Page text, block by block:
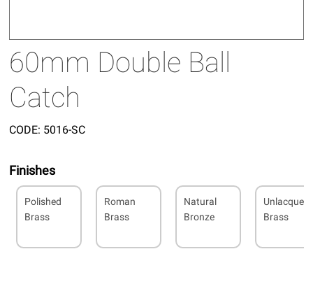
60mm Double Ball
Catch
CODE: 5016-SC
Finishes
Polished
Brass
Roman
Brass
Natural
Bronze
Brass